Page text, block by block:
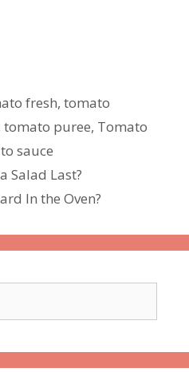
fresh,tomato
tomato puree, Tomato
sauce
Salad Last?
In the Oven?